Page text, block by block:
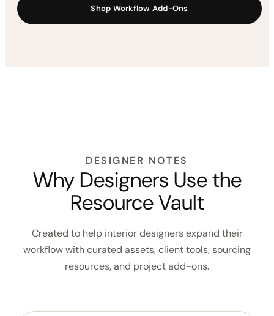
design process with more clarity.
Shop Workflow Add-Ons
DESIGNER NOTES